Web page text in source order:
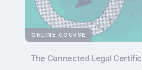
ONLINE COURSE
The Connected Legal